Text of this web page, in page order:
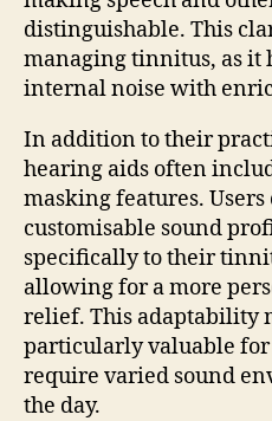
distinguishable. This
managing tinnitus, as it
internal noise with
In addition to their
hearing aids often
masking features. Users
customisable sound
specifically to their
allowing for a more
relief. This adaptability
particularly valuable
require varied sound
the day.